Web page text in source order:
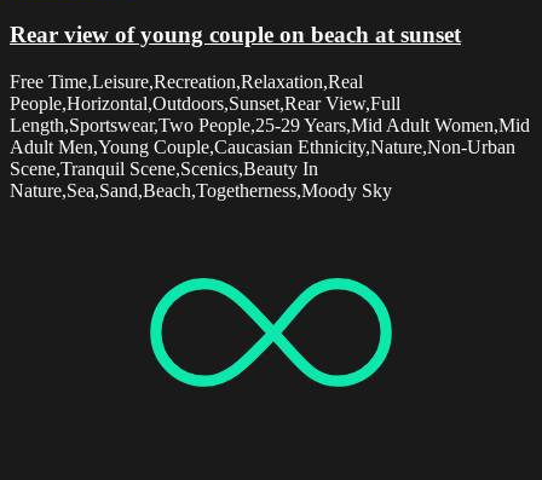
Rear view of young couple on beach at sunset
Free Time,Leisure,Recreation,Relaxation,Real
People,Horizontal,Outdoors,Sunset,Rear View,Full
Length,Sportswear,Two People,25-29 Years,Mid Adult Women,Mid
Adult Men,Young Couple,Caucasian Ethnicity,Nature,Non-Urban
Scene,Tranquil Scene,Scenics,Beauty In
Nature,Sea,Sand,Beach,Togetherness,Moody Sky